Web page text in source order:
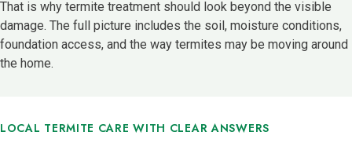
That is why termite treatment should look beyond the visible
damage. The full picture includes the soil, moisture conditions,
foundation access, and the way termites may be moving around
the home.
LOCAL TERMITE CARE WITH CLEAR ANSWERS